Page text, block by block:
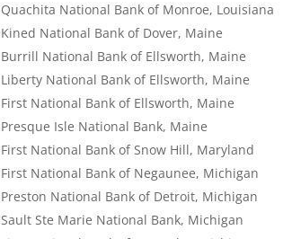
National Bank of Monroe, Louisiana
National Bank of Dover, Maine
National Bank of Ellsworth, Maine
National Bank of Ellsworth, Maine
National Bank of Ellsworth, Maine
Isle National Bank, Maine
National Bank of Snow Hill, Maryland
National Bank of Negaunee, Michigan
National Bank of Detroit, Michigan
Ste Marie National Bank, Michigan